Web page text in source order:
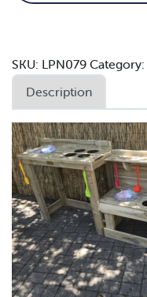
SKU: LPN079 Category:
Description